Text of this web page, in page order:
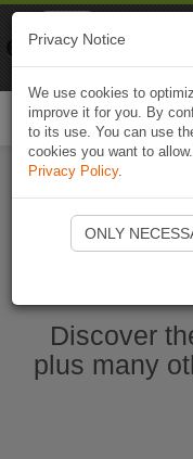
Discover
plus many
Privacy Notice
We use cookies to
improve it for you. By
to its use. You can use
cookies you want to
Privacy Policy.
ONLY
Naviki